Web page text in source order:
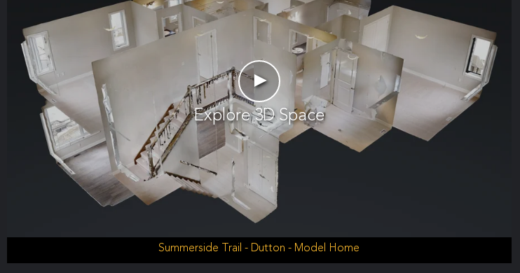
►
Explore 3D Space
Summerside Trail - Dutton - Model Home